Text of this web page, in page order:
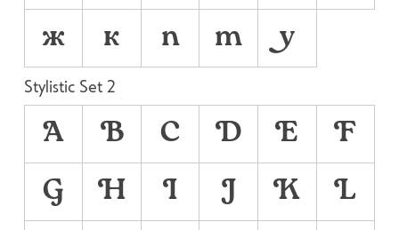
ж
к п т у
Stylistic Set 2
A B C D E
F
G
H I J K
L